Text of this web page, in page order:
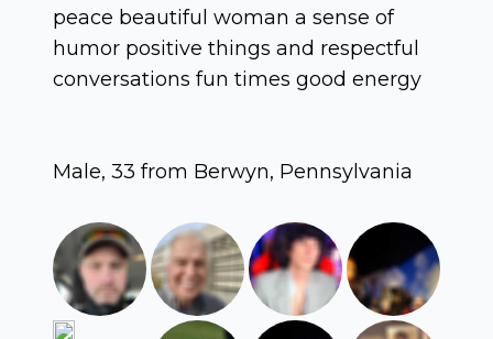
peace beautiful woman a sense of
humor positive things and respectful
conversations fun times good energy
Male, 33 from Berwyn, Pennsylvania